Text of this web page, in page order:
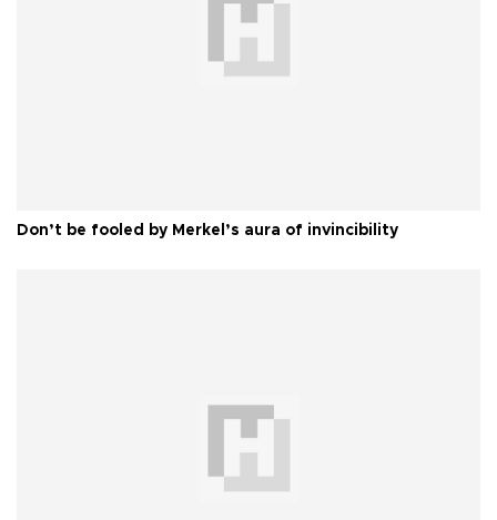
Don’t be fooled by Merkel’s aura of invincibility